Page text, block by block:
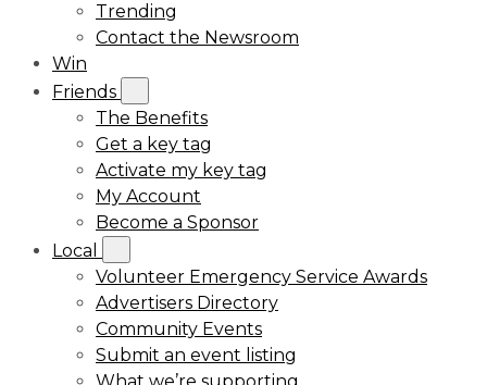
Trending
Contact the Newsroom
Win
Friends
The Benefits
Get a key tag
Activate my key tag
My Account
Become a Sponsor
Local
Volunteer Emergency Service Awards
Advertisers Directory
Community Events
Submit an event listing